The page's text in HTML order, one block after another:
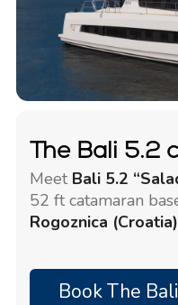
Meet Bali 5.2
52 ft catamaran
Rogoznica (Croatia)
The yacht
2 cabins, with6 +
Book The